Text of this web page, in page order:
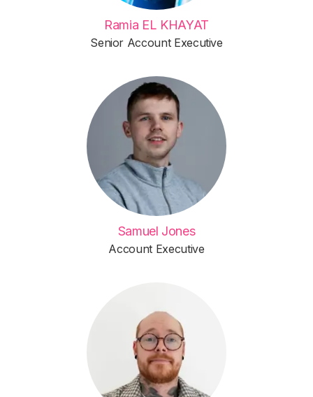
Ramia EL KHAYAT
Senior Account Executive
Samuel Jones
Account Executive